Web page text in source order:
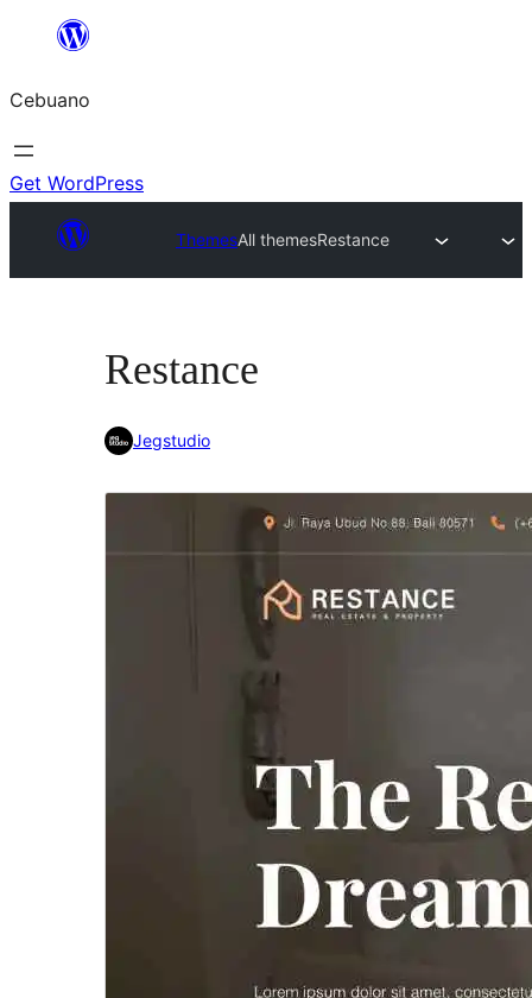
content
Cebuano
Get WordPress
ThemesAll themesRestance
Restance
Jegstudio